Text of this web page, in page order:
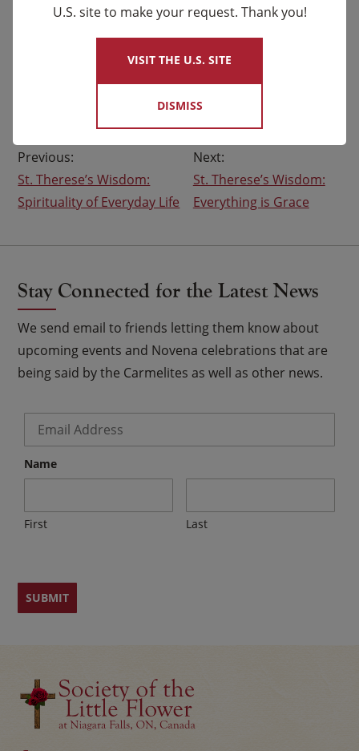
Continue to –
Fill my mind with your vision…
bless my soul with your courage…
grace my heart with your desire.
Post
navigation
St. Therese’s Wisdom:
Spirituality of Everyday Life
St. Therese’s Wisdom:
Everything is Grace
Stay Connected for the Latest News
We send email to friends letting them know about
upcoming events and Novena celebrations that are
being said by the Carmelites as well as other news.
Name
First Last
×
U.S. site to make your request. Thank you!
VISIT THE U.S. SITE
DISMISS